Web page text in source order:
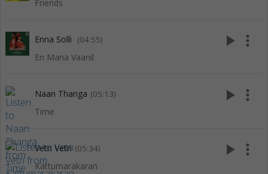
Friends
Enna Solli (04:55)
En Mana Vaanil
play_arrow more_vert
Naan Thanga (05:13)
Time
play_arrow more_vert
Vetri Vetri (05:34)
Kattumarakaran
play_arrow more_vert